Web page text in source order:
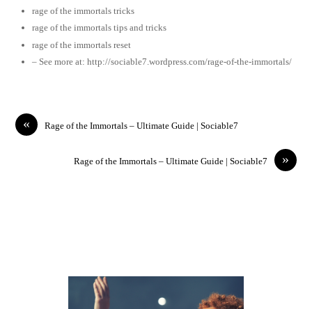
rage of the immortals tricks
rage of the immortals tips and tricks
rage of the immortals reset
– See more at: http://sociable7.wordpress.com/rage-of-the-immortals/
« Rage of the Immortals – Ultimate Guide | Sociable7
»
Rage of the Immortals – Ultimate Guide | Sociable7